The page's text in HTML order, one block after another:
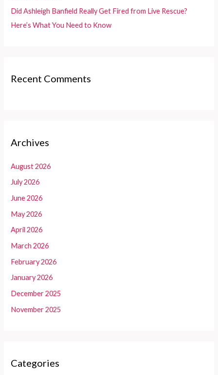
Did Ashleigh Banfield Really Get Fired from Live Rescue?
Here’s What You Need to Know
Recent Comments
Archives
August 2026
July 2026
June 2026
May 2026
April 2026
March 2026
February 2026
January 2026
December 2025
November 2025
Categories